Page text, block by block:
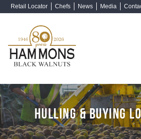
Retail Locator Chefs News Media
HULLING & BUYING